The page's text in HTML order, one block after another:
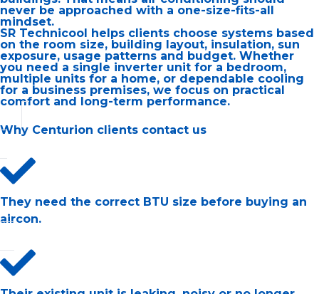
never be approached with a one-size-fits-all
mindset.
SR Technicool helps clients choose systems based
on the room size, building layout, insulation, sun
exposure, usage patterns and budget. Whether
you need a single inverter unit for a bedroom,
multiple units for a home, or dependable cooling
for a business premises, we focus on practical
comfort and long-term performance.
Why Centurion clients contact us
They need the correct BTU size before buying an
aircon.